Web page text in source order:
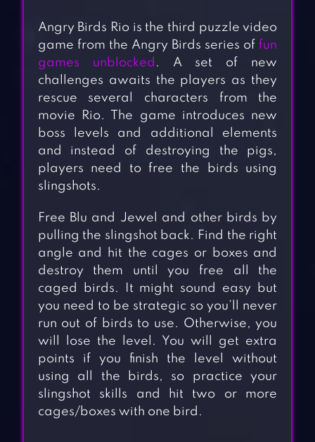
Angry Birds Rio is the third puzzle video
game from the Angry Birds series of fun
games unblocked . A set of new
challenges awaits the players as they
rescue several characters from the
movie Rio. The game introduces new
boss levels and additional elements
and instead of destroying the pigs,
players need to free the birds using
slingshots.
Free Blu and Jewel and other birds by
pulling the slingshot back. Find the right
angle and hit the cages or boxes and
destroy them until you free all the
caged birds. It might sound easy but
you need to be strategic so you’ll never
run out of birds to use. Otherwise, you
will lose the level. You will get extra
points if you finish the level without
using all the birds, so practice your
slingshot skills and hit two or more
cages/boxes with one bird.